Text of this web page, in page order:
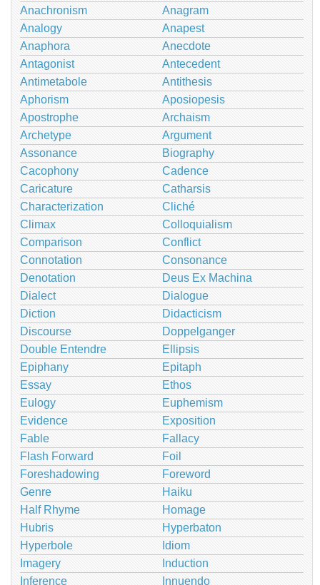
Anachronism
Anagram
Analogy
Anapest
Anaphora
Anecdote
Antagonist
Antecedent
Antimetabole
Antithesis
Aphorism
Aposiopesis
Apostrophe
Archaism
Archetype
Argument
Assonance
Biography
Cacophony
Cadence
Caricature
Catharsis
Characterization
Cliché
Climax
Colloquialism
Comparison
Conflict
Connotation
Consonance
Denotation
Deus Ex Machina
Dialect
Dialogue
Diction
Didacticism
Discourse
Doppelganger
Double Entendre
Ellipsis
Epiphany
Epitaph
Essay
Ethos
Eulogy
Euphemism
Evidence
Exposition
Fable
Fallacy
Flash Forward
Foil
Foreshadowing
Foreword
Genre
Haiku
Half Rhyme
Homage
Hubris
Hyperbaton
Hyperbole
Idiom
Imagery
Induction
Inference
Innuendo